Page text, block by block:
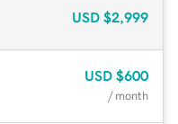
USD $2,999
USD $600
/ month